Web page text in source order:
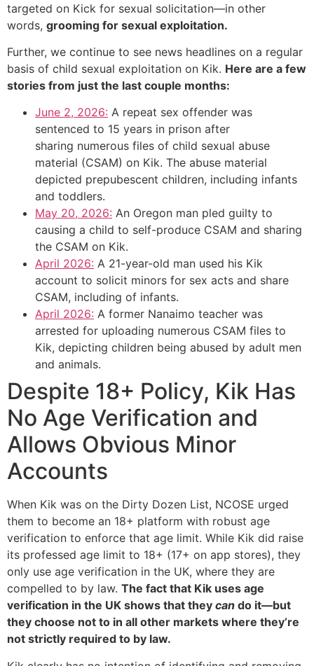
targeted on Kick for sexual solicitation—in other
words, grooming for sexual exploitation.
Further, we continue to see news headlines on a regular
basis of child sexual exploitation on Kik. Here are a few
stories from just the last couple months:
June 2, 2026: A repeat sex offender was
sentenced to 15 years in prison after
sharing numerous files of child sexual abuse
material (CSAM) on Kik. The abuse material
depicted prepubescent children, including infants
and toddlers.
May 20, 2026: An Oregon man pled guilty to
causing a child to self-produce CSAM and sharing
the CSAM on Kik.
April 2026: A 21-year-old man used his Kik
account to solicit minors for sex acts and share
CSAM, including of infants.
April 2026: A former Nanaimo teacher was
arrested for uploading numerous CSAM files to
Kik, depicting children being abused by adult men
and animals.
Despite 18+ Policy, Kik Has
No Age Verification and
Allows Obvious Minor
Accounts
When Kik was on the Dirty Dozen List, NCOSE urged
them to become an 18+ platform with robust age
verification to enforce that age limit. While Kik did raise
its professed age limit to 18+ (17+ on app stores), they
only use age verification in the UK, where they are
compelled to by law. The fact that Kik uses age
verification in the UK shows that they can do it—but
they choose not to in all other markets where they’re
not strictly required to by law.